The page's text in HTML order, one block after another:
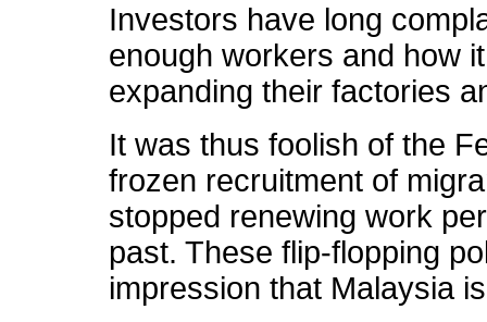
Investors have long
enough workers and how
expanding their factories
It was thus foolish of the
frozen recruitment of
stopped renewing work
past. These flip-flopping
impression that Malaysia